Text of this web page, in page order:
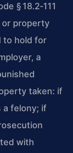
§ 18.2‑111
or property
to hold for
a
taken: if
a felony; if
with